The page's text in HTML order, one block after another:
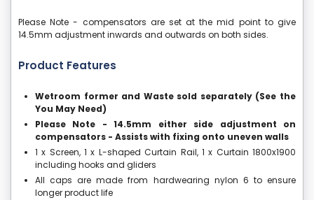
Please Note - compensators are set at the mid point to give
14.5mm adjustment inwards and outwards on both sides.
Product Features
Wetroom former and Waste sold separately (See the
You May Need)
Please Note - 14.5mm either side adjustment on
compensators - Assists with fixing onto uneven walls
1 x Screen, 1 x L-shaped Curtain Rail, 1 x Curtain 1800x1900
including hooks and gliders
All caps are made from hardwearing nylon 6 to ensure
longer product life